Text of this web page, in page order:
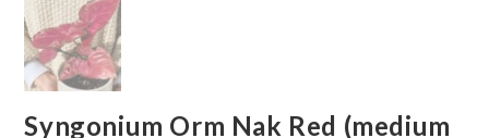
Syngonium Orm Nak Red (medium